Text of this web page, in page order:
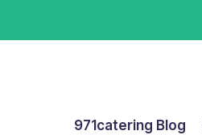
971catering Blog